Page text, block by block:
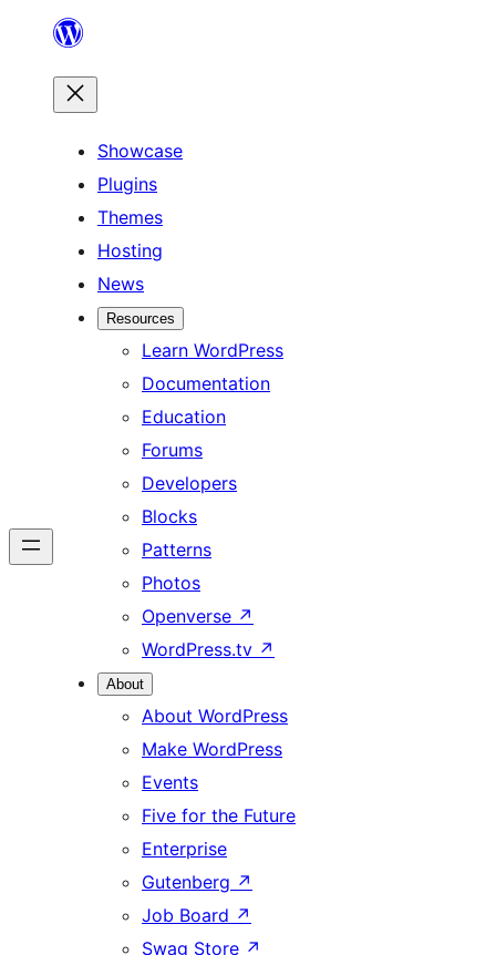
content
Showcase
Plugins
Themes
Hosting
News
Resources
Learn WordPress
Documentation
Education
Forums
Developers
Blocks
Patterns
Photos
Openverse ↗
WordPress.tv ↗
About
About WordPress
Make WordPress
Events
Five for the Future
Enterprise
Gutenberg ↗
Job Board ↗
Swag Store ↗